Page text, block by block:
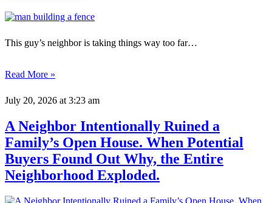
This guy’s neighbor is taking things way too far…
Read More »
July 20, 2026 at 3:23 am
A Neighbor Intentionally Ruined a
Family’s Open House. When Potential
Buyers Found Out Why, the Entire
Neighborhood Exploded.